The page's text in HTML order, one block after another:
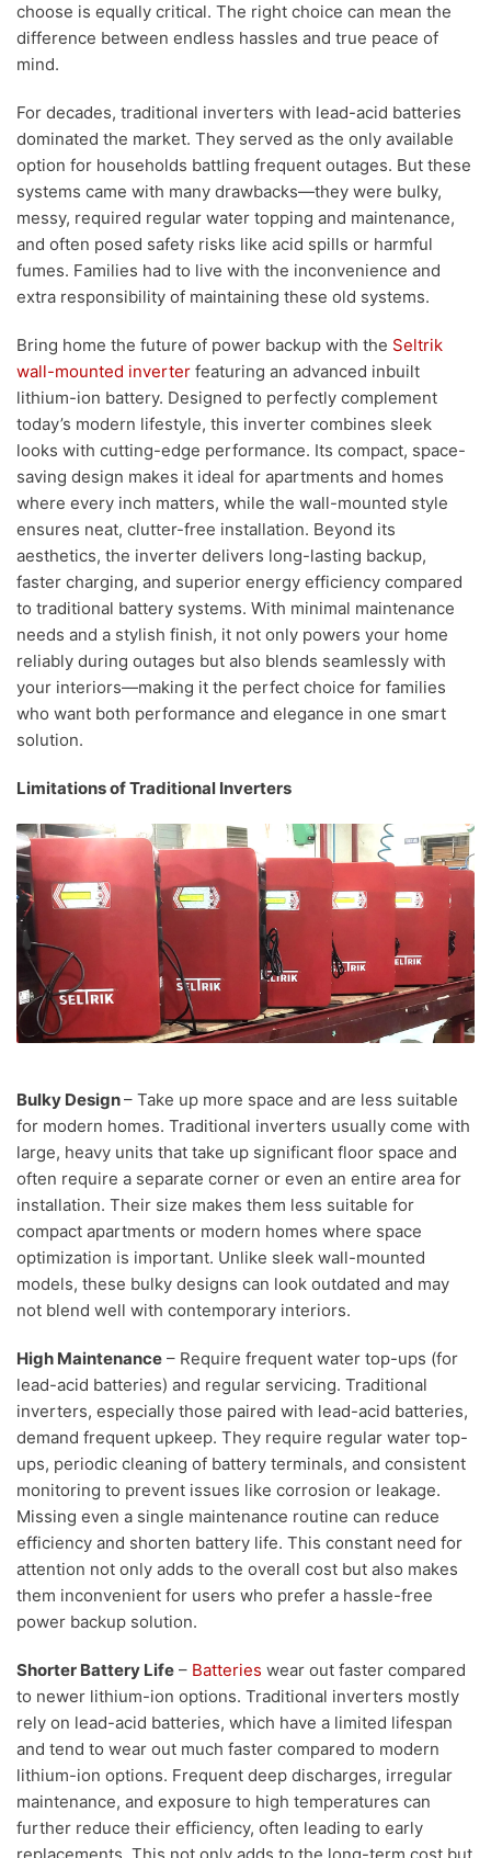
choose is equally critical. The right choice can mean the
difference between endless hassles and true peace of
mind.
For decades, traditional inverters with lead-acid batteries
dominated the market. They served as the only available
option for households battling frequent outages. But these
systems came with many drawbacks—they were bulky,
messy, required regular water topping and maintenance,
and often posed safety risks like acid spills or harmful
fumes. Families had to live with the inconvenience and
extra responsibility of maintaining these old systems.
Bring home the future of power backup with the Seltrik
wall-mounted inverter featuring an advanced inbuilt
lithium-ion battery. Designed to perfectly complement
today’s modern lifestyle, this inverter combines sleek
looks with cutting-edge performance. Its compact, space-
saving design makes it ideal for apartments and homes
where every inch matters, while the wall-mounted style
ensures neat, clutter-free installation. Beyond its
aesthetics, the inverter delivers long-lasting backup,
faster charging, and superior energy efficiency compared
to traditional battery systems. With minimal maintenance
needs and a stylish finish, it not only powers your home
reliably during outages but also blends seamlessly with
your interiors—making it the perfect choice for families
who want both performance and elegance in one smart
solution.
Limitations of Traditional Inverters
Bulky Design– Take up more space and are less suitable
for modern homes. Traditional inverters usually come with
large, heavy units that take up significant floor space and
often require a separate corner or even an entire area for
installation. Their size makes them less suitable for
compact apartments or modern homes where space
optimization is important. Unlike sleek wall-mounted
models, these bulky designs can look outdated and may
not blend well with contemporary interiors.
High Maintenance – Require frequent water top-ups (for
lead-acid batteries) and regular servicing. Traditional
inverters, especially those paired with lead-acid batteries,
demand frequent upkeep. They require regular water top-
ups, periodic cleaning of battery terminals, and consistent
monitoring to prevent issues like corrosion or leakage.
Missing even a single maintenance routine can reduce
efficiency and shorten battery life. This constant need for
attention not only adds to the overall cost but also makes
them inconvenient for users who prefer a hassle-free
power backup solution.
Shorter Battery Life – Batteries wear out faster compared
to newer lithium-ion options. Traditional inverters mostly
rely on lead-acid batteries, which have a limited lifespan
and tend to wear out much faster compared to modern
lithium-ion options. Frequent deep discharges, irregular
maintenance, and exposure to high temperatures can
further reduce their efficiency, often leading to early